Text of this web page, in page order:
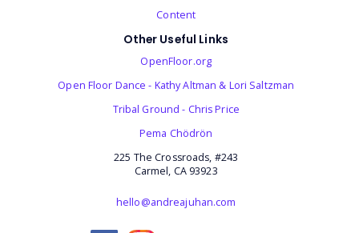
Content
Other Useful Links
OpenFloor.org
Open Floor Dance - Kathy Altman & Lori Saltzman
Tribal Ground - Chris Price
‎Pema Chödrön
225 The Crossroads, #243
Carmel, CA 93923
hello@andreajuhan.com